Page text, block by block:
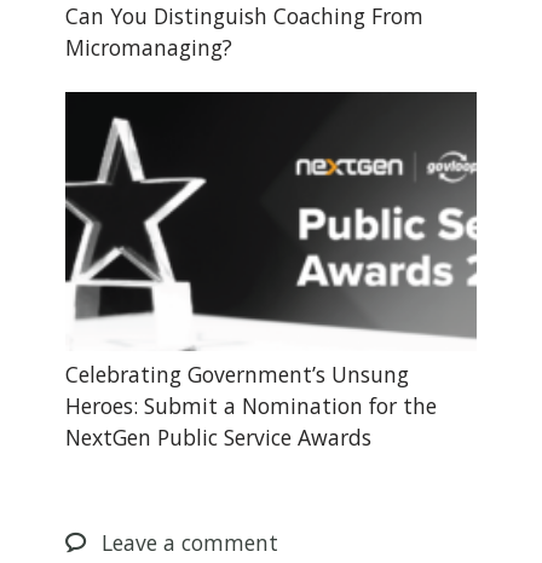
Can You Distinguish Coaching From
Micromanaging?
Celebrating Government’s Unsung
Heroes: Submit a Nomination for the
NextGen Public Service Awards
Leavea comment